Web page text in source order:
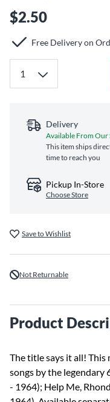
$2.50
Free Delivery on
Delivery
Available From Our
This item ships
time to reach you
Pickup In-Store
Choose Store
Save to Wishlist
Not Returnable
Product
The title says it all!
songs by the legendary
- 1964); Help Me,